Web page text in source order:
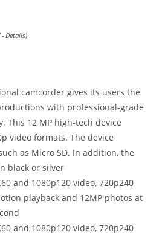
-Details)
camcorder gives its users the
with professional-grade
This 12 MP high-tech device
video formats. The device
as Micro SD. In addition, the
black or silver
and 1080p120 video, 720p240
playback and 12MP photos at
and 1080p120 video, 720p240